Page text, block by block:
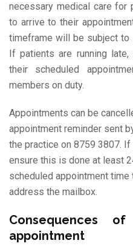
necessary medical care for
to arrive to their
timeframe will be subject to
If patients are running
their scheduled
members on duty.
Appointments can be
appointment reminder sent
the practice on 8759 3807.
ensure this is done at least
scheduled appointment
address the mailbox.
Consequences
appointment